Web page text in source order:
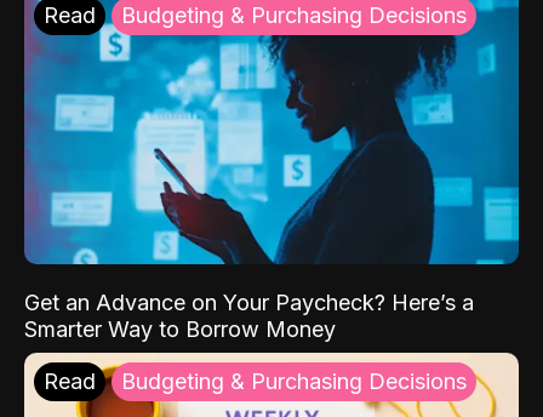
Read Budgeting & Purchasing Decisions
Get an Advance on Your Paycheck? Here’s a
Smarter Way to Borrow Money
Read Budgeting & Purchasing Decisions